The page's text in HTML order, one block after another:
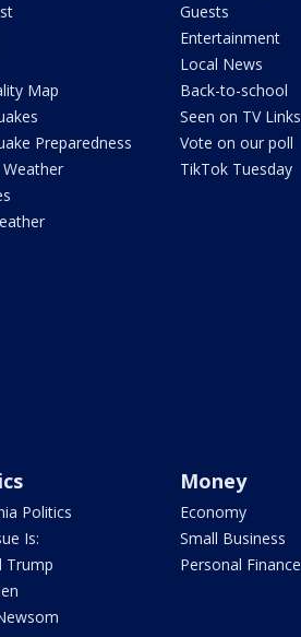
Map
Preparedness
Guests
Entertainment
Local News
Back-to-school
Seen on TV Links
Vote on our poll
TikTok Tuesday
Politics
Is:
Trump
Money
Economy
Small Business
Personal Finance